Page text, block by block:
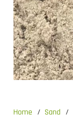
Home / Sand /